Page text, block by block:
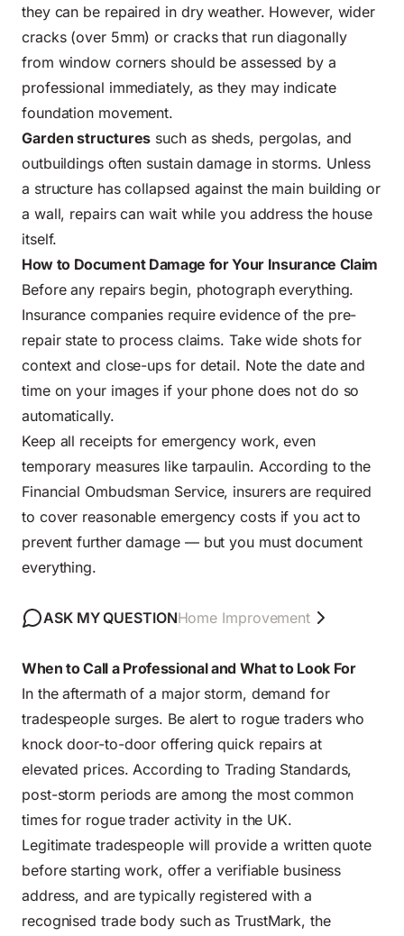
they can be repaired in dry weather. However, wider
cracks (over 5mm) or cracks that run diagonally
from window corners should be assessed by a
professional immediately, as they may indicate
foundation movement.
Garden structures such as sheds, pergolas, and
outbuildings often sustain damage in storms. Unless
a structure has collapsed against the main building or
a wall, repairs can wait while you address the house
itself.
How to Document Damage for Your Insurance Claim
Before any repairs begin, photograph everything.
Insurance companies require evidence of the pre-
repair state to process claims. Take wide shots for
context and close-ups for detail. Note the date and
time on your images if your phone does not do so
automatically.
Keep all receipts for emergency work, even
temporary measures like tarpaulin. According to the
Financial Ombudsman Service, insurers are required
to cover reasonable emergency costs if you act to
prevent further damage — but you must document
everything.
ASK MY QUESTIONHome Improvement
When to Call a Professional and What to Look For
In the aftermath of a major storm, demand for
tradespeople surges. Be alert to rogue traders who
knock door-to-door offering quick repairs at
elevated prices. According to Trading Standards,
post-storm periods are among the most common
times for rogue trader activity in the UK.
Legitimate tradespeople will provide a written quote
before starting work, offer a verifiable business
address, and are typically registered with a
recognised trade body such as TrustMark, the